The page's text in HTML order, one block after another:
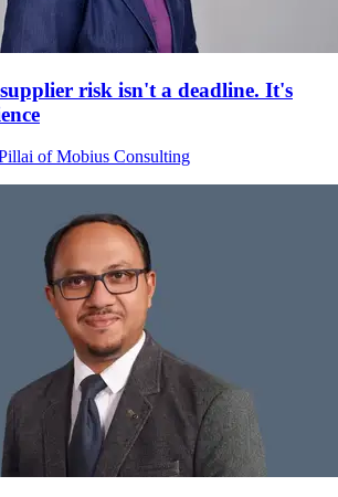
risk isn't a deadline. It's
of Mobius Consulting